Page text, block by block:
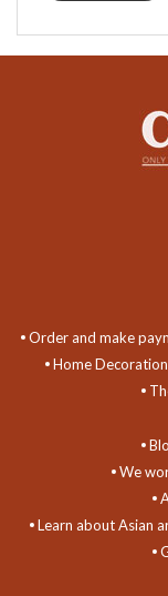
Order and make
Home
We
Learn about Asian